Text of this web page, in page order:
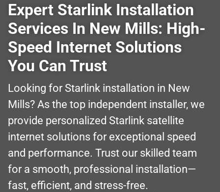
Expert Starlink Installation
Services In New Mills: High-
Speed Internet Solutions
You Can Trust
Looking for Starlink installation in New
Mills? As the top independent installer, we
provide personalized Starlink satellite
internet solutions for exceptional speed
and performance. Trust our skilled team
for a smooth, professional installation—
fast, efficient, and stress-free.